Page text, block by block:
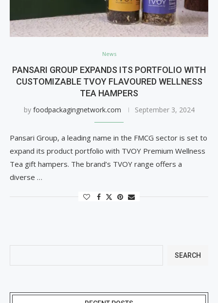
News
PANSARI GROUP EXPANDS ITS PORTFOLIO WITH
CUSTOMIZABLE TVOY FLAVOURED WELLNESS
TEA HAMPERS
by foodpackagingnetwork.com September 3, 2024
Pansari Group, a leading name in the FMCG sector is set to
expand its product portfolio with TVOY Premium Wellness
Tea gift hampers. The brand’s TVOY range offers a
diverse …
SEARCH